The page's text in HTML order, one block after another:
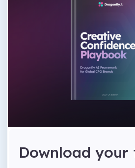
Download your